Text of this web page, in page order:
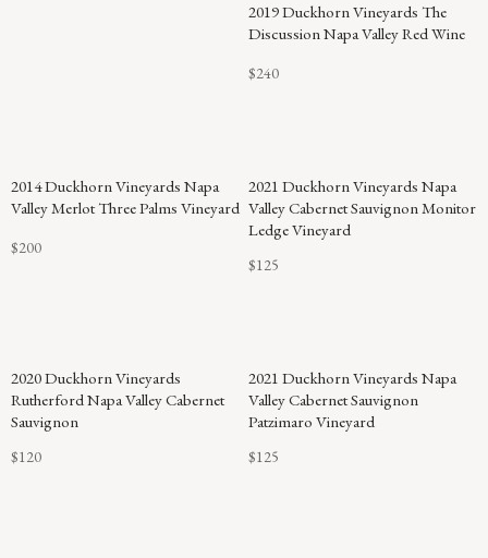
2019 Duckhorn Vineyards The
Discussion Napa Valley Red Wine
$240
POINTS
2014 Duckhorn Vineyards Napa
Valley Merlot Three Palms Vineyard
$200
2021 Duckhorn Vineyards Napa
Valley Cabernet Sauvignon Monitor
Ledge Vineyard
$125
2020 Duckhorn Vineyards
Rutherford Napa Valley Cabernet
Sauvignon
$120
2021 Duckhorn Vineyards Napa
Valley Cabernet Sauvignon
Patzimaro Vineyard
$125